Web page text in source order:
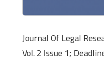
Journal Of Legal
Vol. 2 Issue 1;